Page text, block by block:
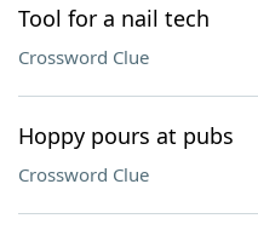
Tool for a nail tech
Crossword Clue
Hoppy pours at pubs
Crossword Clue